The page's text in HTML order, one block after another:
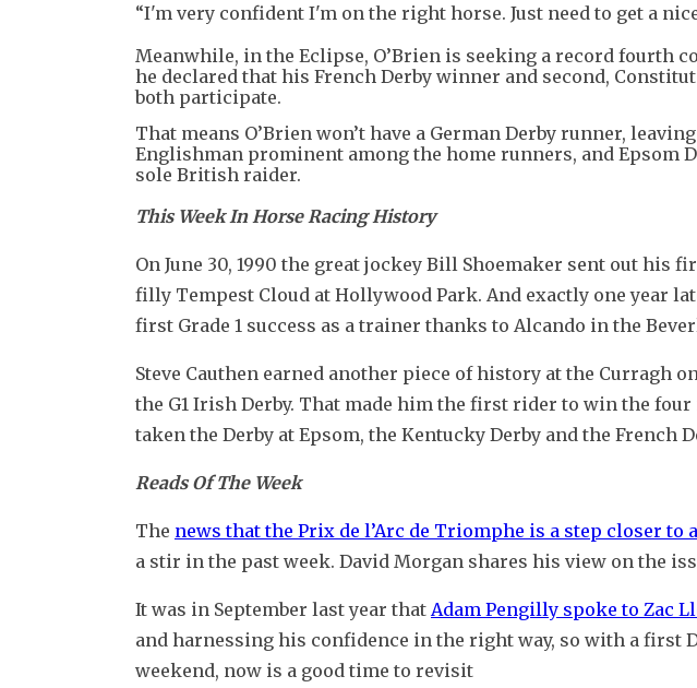
“I'm very confident I'm on the right horse. Just need to get a
Meanwhile, in the Eclipse, O’Brien is seeking a record fourth
he declared that his French Derby winner and second,
both participate.
That means O’Brien won’t have a German Derby runner,
Englishman prominent among the home runners, and Epsom
sole British raider.
This Week In Horse Racing History
On June 30, 1990 the great jockey Bill Shoemaker sent out his
filly Tempest Cloud at Hollywood Park. And exactly one year
first Grade 1 success as a trainer thanks to Alcando in the
Steve Cauthen earned another piece of history at the Curragh
the G1 Irish Derby. That made him the first rider to win the
taken the Derby at Epsom, the Kentucky Derby and the French
Reads Of The Week
The news that the Prix de l’Arc de Triomphe is a step closer
a stir in the past week. David Morgan shares his view on the
It was in September last year that Adam Pengilly spoke to Zac
and harnessing his confidence in the right way, so with a first
weekend, now is a good time to revisit